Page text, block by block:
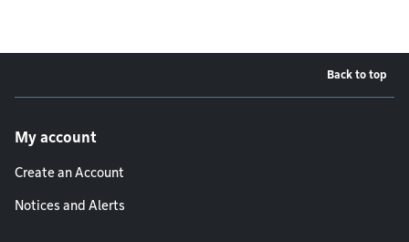
Back to top
My account
Create an Account
Notices and Alerts